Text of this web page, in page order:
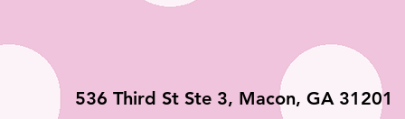
536 Third St Ste 3, Macon, GA 31201